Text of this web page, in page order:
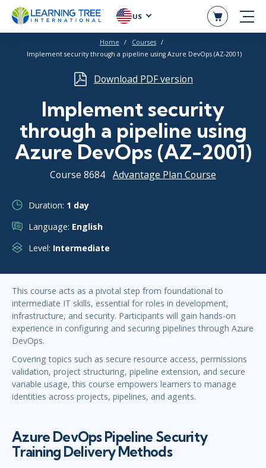
US
Home
Courses
Implement security through a pipeline using Azure DevOps (AZ-2001)
Download PDF version
Implement security
through a pipeline using
Azure DevOps (AZ-2001)
Course 8684 Advantage Plan Course
Duration: 1 day
Language: English
Level: Intermediate
This course acts as a pivotal step from foundational to
intermediate IT skills, essential for roles in development,
infrastructure, and security. Participants will gain hands-on
experience in configuring and securing pipelines through Azure
DevOps.
Covering topics such as secure resource access, permissions
validation, project structuring, pipeline extension, and secure
variable usage, this course empowers learners to manage
identities across projects, pipelines, and agents.
Azure DevOps Pipeline Security
Training Delivery Methods